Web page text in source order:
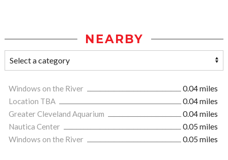
NEARBY
Windows on the River
0.04 miles
Location TBA
0.04 miles
Greater Cleveland Aquarium
0.04 miles
Nautica Center
0.05 miles
Windows on the River
0.05 miles